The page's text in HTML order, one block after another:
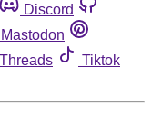
Discord
Mastodon
Threads
Tiktok